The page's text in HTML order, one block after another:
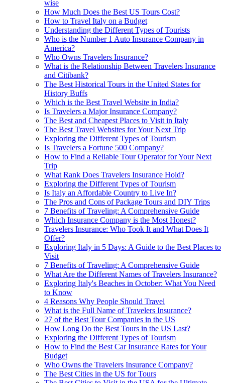
wise
How Much Does the Best US Tours Cost?
How to Travel Italy on a Budget
Understanding the Different Types of Tourists
Who is the Number 1 Auto Insurance Company in
America?
Who Owns Travelers Insurance?
What is the Relationship Between Travelers Insurance
and Citibank?
The Best Historical Tours in the United States for
History Buffs
Which is the Best Travel Website in India?
Is Travelers a Major Insurance Company?
The Best and Cheapest Places to Visit in Italy
The Best Travel Websites for Your Next Trip
Exploring the Different Types of Tourism
Is Travelers a Fortune 500 Company?
How to Find a Reliable Tour Operator for Your Next
Trip
What Rank Does Travelers Insurance Hold?
Exploring the Different Types of Tourism
Is Italy an Affordable Country to Live In?
The Pros and Cons of Package Tours and DIY Trips
7 Benefits of Traveling: A Comprehensive Guide
Which Insurance Company is the Most Honest?
Travelers Insurance: Who Took It and What Does It
Offer?
Exploring Italy in 5 Days: A Guide to the Best Places to
Visit
7 Benefits of Traveling: A Comprehensive Guide
What Are the Different Names of Travelers Insurance?
Exploring Italy's Beaches in October: What You Need
to Know
4 Reasons Why People Should Travel
What is the Full Name of Travelers Insurance?
27 of the Best Tour Companies in the US
How Long Do the Best Tours in the US Last?
Exploring the Different Types of Tourism
How to Find the Best Car Insurance Rates for Your
Budget
Who Owns the Travelers Insurance Company?
The Best Cities in the US for Tours